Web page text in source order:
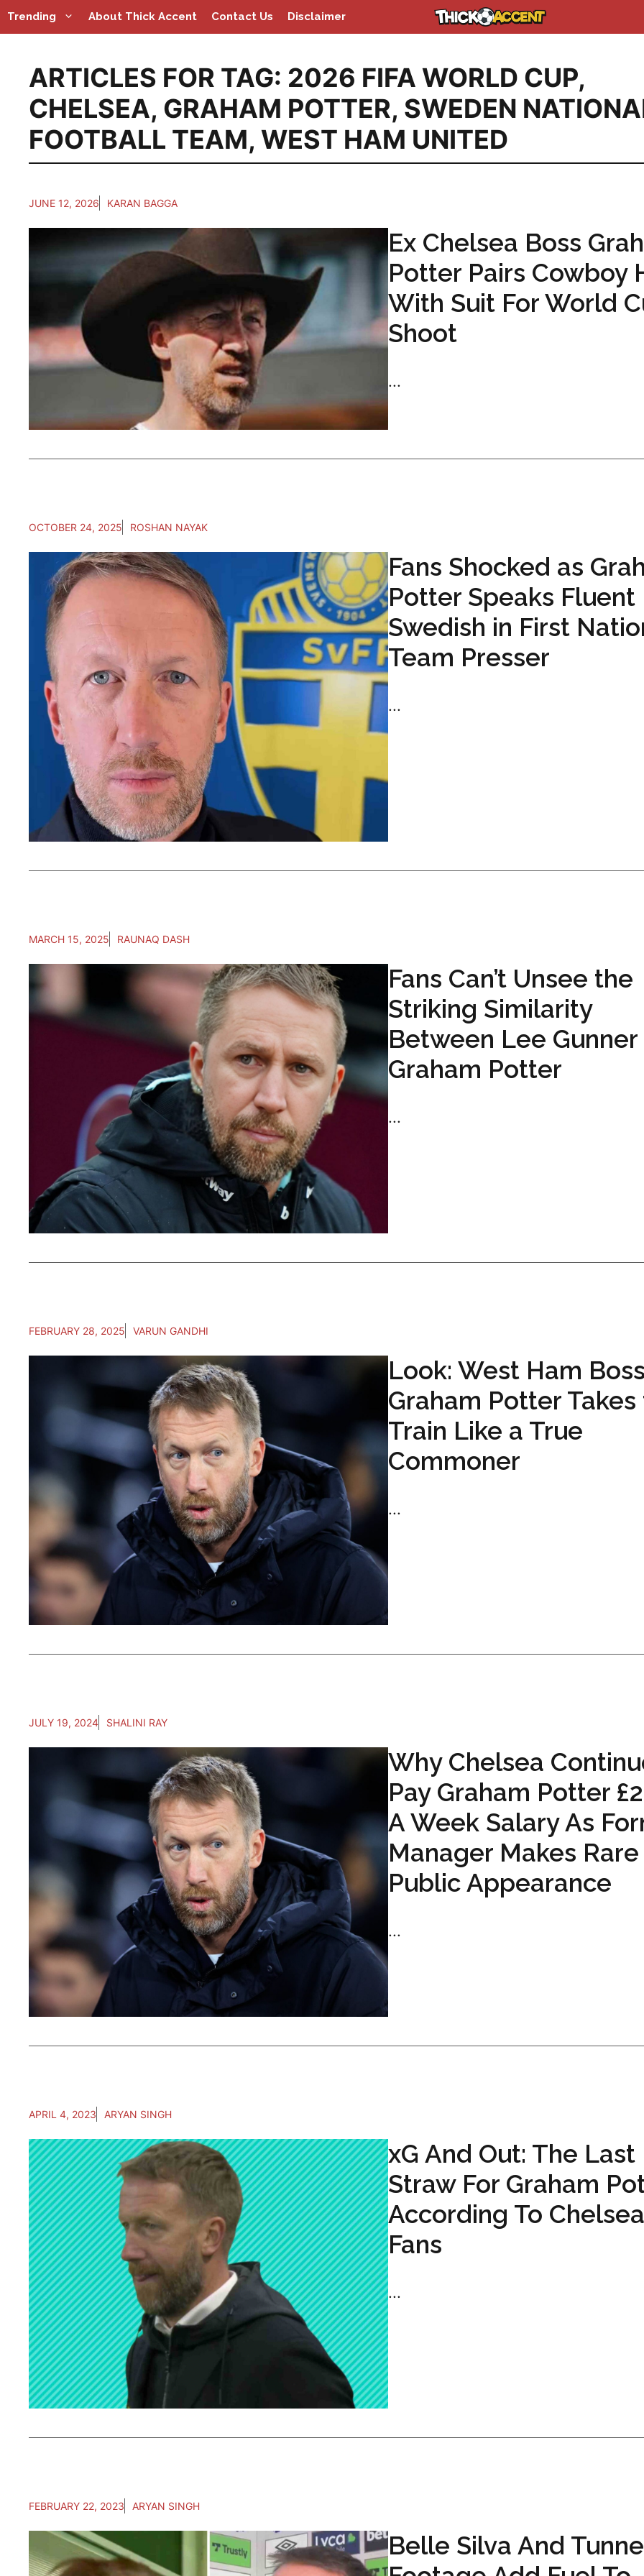
Skip
to
Trending About Thick Accent Contact Us Disclaimer
ARTICLES FOR TAG: 2026 FIFA WORLD CUP,
CHELSEA, GRAHAM POTTER, SWEDEN
FOOTBALL TEAM, WEST HAM UNITED
JUNE 12, 2026 KARAN BAGGA
Ex Chelsea Boss
Potter Pairs Cowboy
With Suit For World
Shoot
...
OCTOBER 24, 2025 ROSHAN NAYAK
Fans Shocked as
Potter Speaks Fluent
Swedish in First
Team Presser
...
MARCH 15, 2025 RAUNAQ DASH
Fans Can’t Unsee the
Striking Similarity
Between Lee
Graham Potter
...
FEBRUARY 28, 2025 VARUN GANDHI
Look: West Ham
Graham Potter
Train Like a True
Commoner
...
JULY 19, 2024 SHALINI RAY
Why Chelsea
Pay Graham Potter
A Week Salary As
Manager Makes Rare
Public Appearance
...
APRIL 4, 2023 ARYAN SINGH
xG And Out: The Last
Straw For Graham
According To Chelsea
Fans
...
FEBRUARY 22, 2023 ARYAN SINGH
Belle Silva And